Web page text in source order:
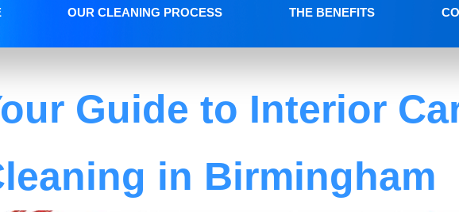
OUR CLEANING PROCESS THE BENEFITS
Guide to Interior
in Birmingham